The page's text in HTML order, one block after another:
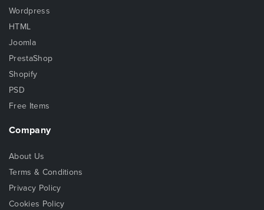
Wordpress
HTML
Joomla
PrestaShop
Shopify
PSD
Free Items
Company
About Us
Terms & Conditions
Privacy Policy
Cookies Policy